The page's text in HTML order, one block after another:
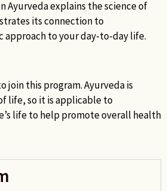
Ayurveda explains the science of
its connection to
approach to your day-to-day life.
join this program. Ayurveda is
life, so it is applicable to
life to help promote overall health